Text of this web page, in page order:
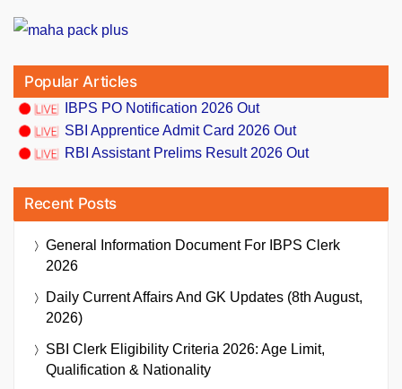
Popular Articles
IBPS PO Notification 2026 Out
SBI Apprentice Admit Card 2026 Out
RBI Assistant Prelims Result 2026 Out
Recent Posts
General Information Document For IBPS Clerk
2026
Daily Current Affairs And GK Updates (8th August,
2026)
SBI Clerk Eligibility Criteria 2026: Age Limit,
Qualification & Nationality